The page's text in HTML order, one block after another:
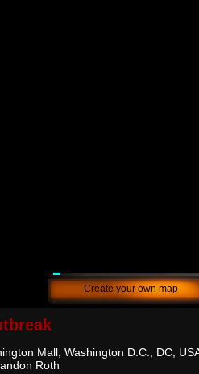
Create your own map
Mall, Washington D.C., DC,
Roth